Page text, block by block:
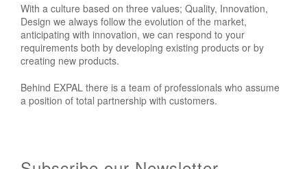
With a culture based on three values; Quality, Innovation,
Design we always follow the evolution of the market,
anticipating with innovation, we can respond to your
requirements both by developing existing products or by
creating new products.
Behind EXPAL there is a team of professionals who assume
a position of total partnership with customers.